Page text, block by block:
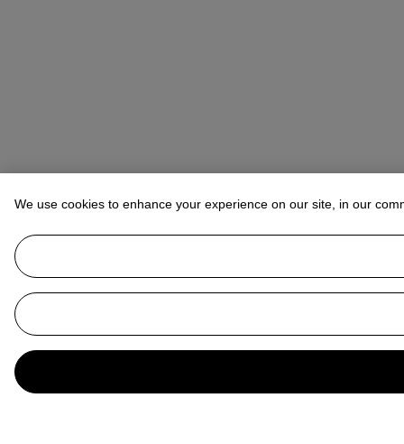
We use cookies to enhance your experience on our site, in our